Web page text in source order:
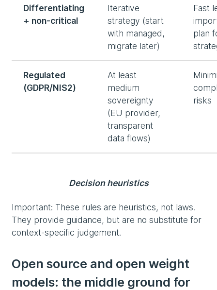
Differentiating
+ non-critical
Iterative
strategy (start
with managed,
migrate later)
Fast
plan
Regulated
(GDPR/NIS2)
At least
medium
sovereignty
(EU provider,
transparent
data flows)
risks
Decision heuristics
Important: These rules are heuristics, not laws.
They provide guidance, but are no substitute for
context-specific judgement.
Open source and open weight
models: the middle ground for